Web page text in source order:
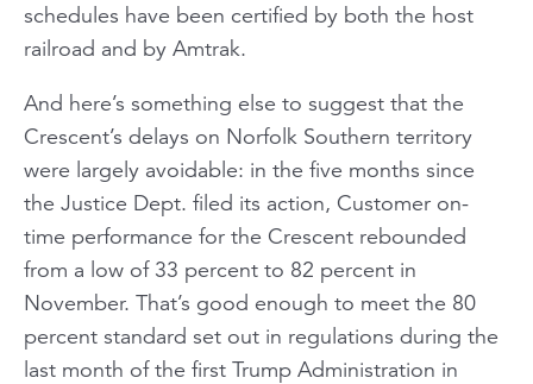
schedules have been certified by both the host
railroad and by Amtrak.
And here’s something else to suggest that the
Crescent’s delays on Norfolk Southern territory
were largely avoidable: in the five months since
the Justice Dept. filed its action, Customer on-
time performance for the Crescent rebounded
from a low of 33 percent to 82 percent in
November. That’s good enough to meet the 80
percent standard set out in regulations during the
last month of the first Trump Administration in